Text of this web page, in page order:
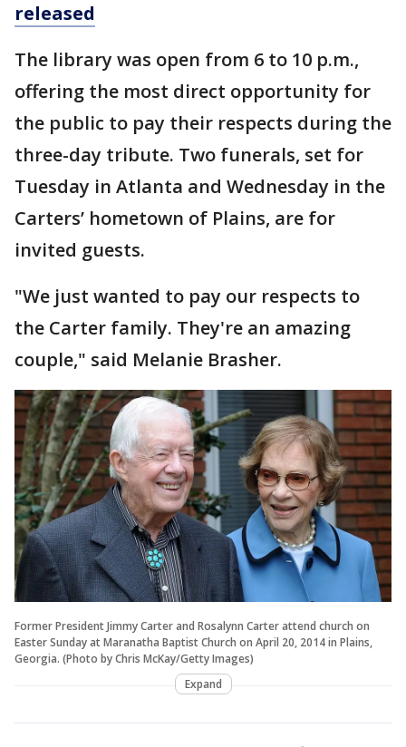
released
The library was open from 6 to 10 p.m.,
offering the most direct opportunity for
the public to pay their respects during the
three-day tribute. Two funerals, set for
Tuesday in Atlanta and Wednesday in the
Carters’ hometown of Plains, are for
invited guests.
"We just wanted to pay our respects to
the Carter family. They're an amazing
couple," said Melanie Brasher.
Former President Jimmy Carter and Rosalynn Carter attend church on
Easter Sunday at Maranatha Baptist Church on April 20, 2014 in Plains,
Georgia. (Photo by Chris McKay/Getty Images)
Expand